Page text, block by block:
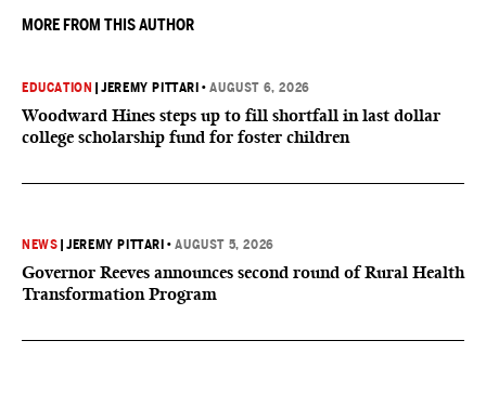
MORE FROM THIS AUTHOR
EDUCATION |JEREMY PITTARI •AUGUST 6, 2026
Woodward Hines steps up to fill shortfall in last dollar
college scholarship fund for foster children
NEWS |JEREMY PITTARI •AUGUST 5, 2026
Governor Reeves announces second round of Rural Health
Transformation Program